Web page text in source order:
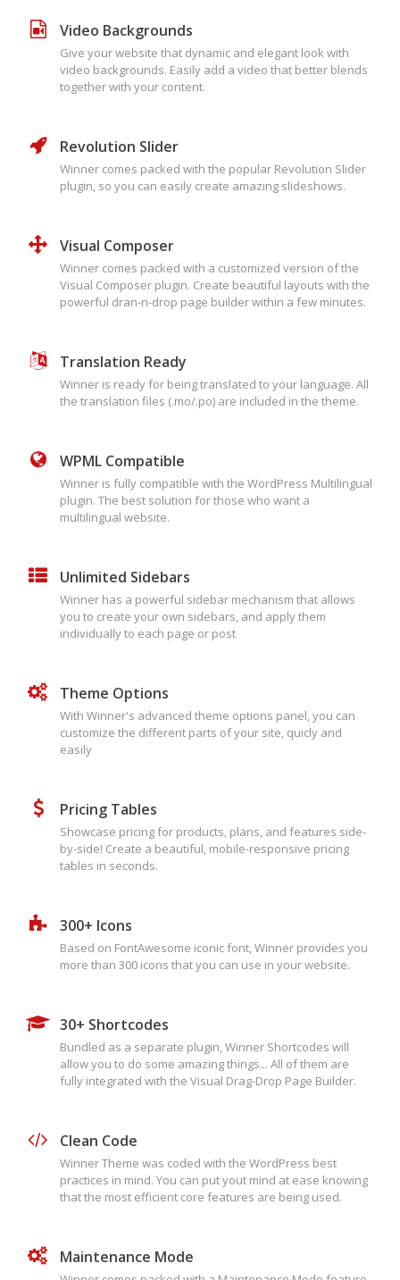
Video Backgrounds
Give your website that dynamic and elegant look with
video backgrounds. Easily add a video that better blends
together with your content.
Revolution Slider
Winner comes packed with the popular Revolution Slider
plugin, so you can easily create amazing slideshows.
Visual Composer
Winner comes packed with a customized version of the
Visual Composer plugin. Create beautiful layouts with the
powerful dran-n-drop page builder within a few minutes.
Translation Ready
Winner is ready for being translated to your language. All
the translation files (.mo/.po) are included in the theme.
WPML Compatible
Winner is fully compatible with the WordPress Multilingual
plugin. The best solution for those who want a
multilingual website.
Unlimited Sidebars
Winner has a powerful sidebar mechanism that allows
you to create your own sidebars, and apply them
individually to each page or post
Theme Options
With Winner's advanced theme options panel, you can
customize the different parts of your site, quicly and
easily
Pricing Tables
Showcase pricing for products, plans, and features side-
by-side! Create a beautiful, mobile-responsive pricing
tables in seconds.
300+ Icons
Based on FontAwesome iconic font, Winner provides you
more than 300 icons that you can use in your website.
30+ Shortcodes
Bundled as a separate plugin, Winner Shortcodes will
allow you to do some amazing things... All of them are
fully integrated with the Visual Drag-Drop Page Builder.
Clean Code
Winner Theme was coded with the WordPress best
practices in mind. You can put yout mind at ease knowing
that the most efficient core features are being used.
Maintenance Mode